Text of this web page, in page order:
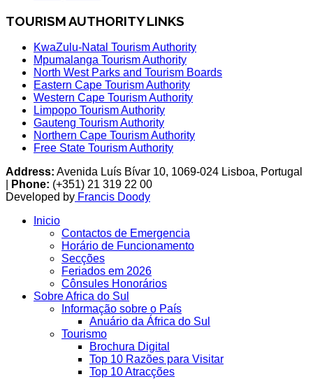
TOURISM AUTHORITY LINKS
KwaZulu-Natal Tourism Authority
Mpumalanga Tourism Authority
North West Parks and Tourism Boards
Eastern Cape Tourism Authority
Western Cape Tourism Authority
Limpopo Tourism Authority
Gauteng Tourism Authority
Northern Cape Tourism Authority
Free State Tourism Authority
Address: Avenida Luís Bívar 10, 1069-024 Lisboa, Portugal
Phone: (+351) 21 319 22 00
Developed by Francis Doody
Inicio
Contactos de Emergencia
Horário de Funcionamento
Secções
Feriados em 2026
Cônsules Honorários
Sobre Africa do Sul
Informação sobre o País
Anuário da África do Sul
Tourismo
Brochura Digital
Top 10 Razões para Visitar
Top 10 Atracções